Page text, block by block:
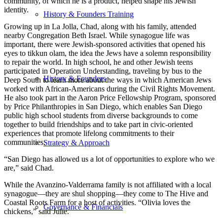
History & Founders Training
History & Founders
Strategy & Approach
Governance & Financials
identity.
Growing up in La Jolla, Chad, along with his family, attended
nearby Congregation Beth Israel. While synagogue life was
important, there were Jewish-sponsored activities that opened his
eyes to tikkun olam, the idea the Jews have a solemn responsibility
to repair the world. In high school, he and other Jewish teens
participated in Operation Understanding, traveling by bus to the
Deep South to learn more about the ways in which American Jews
worked with African-Americans during the Civil Rights Movement.
He also took part in the Aaron Price Fellowship Program, sponsored
by Price Philanthropies in San Diego, which enables San Diego
public high school students from diverse backgrounds to come
together to build friendships and to take part in civic-oriented
experiences that promote lifelong commitments to their
communities.
“San Diego has allowed us a lot of opportunities to explore who we
are,” said Chad.
While the Avanzino-Valderrama family is not affiliated with a local
synagogue—they are shul shopping—they come to The Hive and
Coastal Roots Farm for a host of activities. “Olivia loves the
chickens,” said Julie.